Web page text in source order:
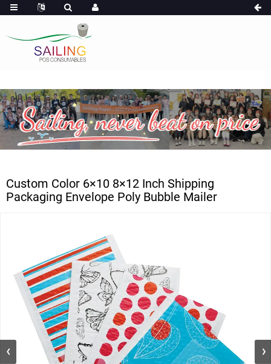
Custom Color 6×10 8×12 Inch Shipping
Packaging Envelope Poly Bubble Mailer